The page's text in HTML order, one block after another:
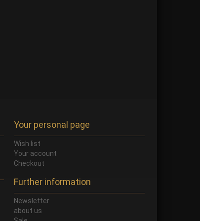
Your personal page
Wish list
Your account
Checkout
Further information
Newsletter
about us